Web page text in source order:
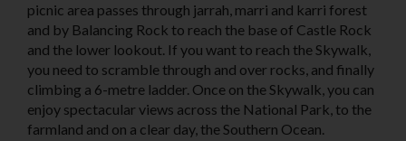
picnic area passes through jarrah, marri and karri forest
and by Balancing Rock to reach the base of Castle Rock
and the lower lookout. If you want to reach the Skywalk,
you need to scramble through and over rocks, and finally
climbing a 6-metre ladder. Once on the Skywalk, you can
enjoy spectacular views across the National Park, to the
farmland and on a clear day, the Southern Ocean.